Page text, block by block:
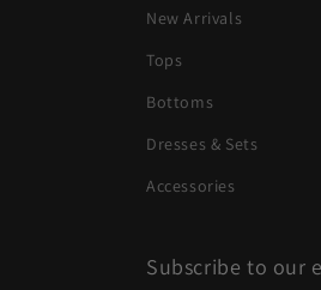
New Arrivals
Tops
Bottoms
Dresses & Sets
Accessories
Subscribe to our